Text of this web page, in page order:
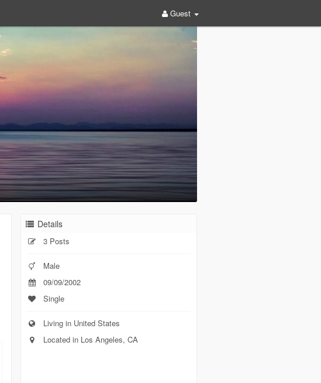
Guest
Details
3 Posts
Male
09/09/2002
Single
Living in United States
Located in Los Angeles, CA